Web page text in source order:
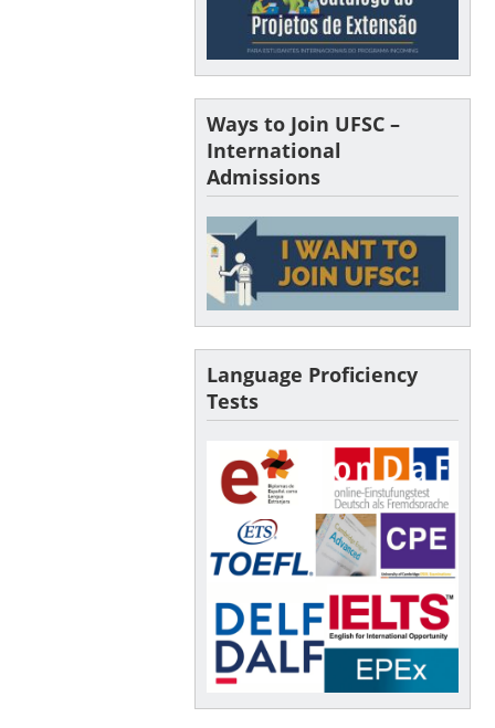
Ways to Join UFSC –
International
Admissions
Language Proficiency
Tests